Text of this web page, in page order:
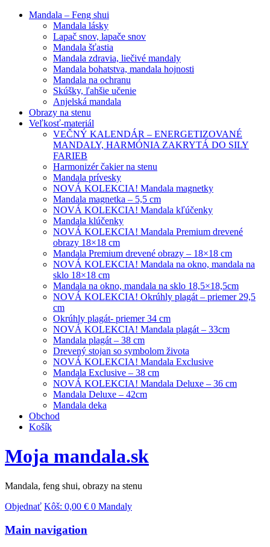
Mandala – Feng shui
Mandala lásky
Lapač snov, lapače snov
Mandala šťastia
Mandala zdravia, liečivé mandaly
Mandala bohatstva, mandala hojnosti
Mandala na ochranu
Skúšky, ľahšie učenie
Anjelská mandala
Obrazy na stenu
Veľkosť-materiál
VEČNÝ KALENDÁR – ENERGETIZOVANÉ
MANDALY, HARMÓNIA ZAKRYTÁ DO SILY
FARIEB
Harmonizér čakier na stenu
Mandala prívesky
NOVÁ KOLEKCIA! Mandala magnetky
Mandala magnetka – 5,5 cm
NOVÁ KOLEKCIA! Mandala kľúčenky
Mandala klúčenky
NOVÁ KOLEKCIA! Mandala Premium drevené
obrazy 18×18 cm
Mandala Premium drevené obrazy – 18×18 cm
NOVÁ KOLEKCIA! Mandala na okno, mandala na
sklo 18×18 cm
Mandala na okno, mandala na sklo 18,5×18,5cm
NOVÁ KOLEKCIA! Okrúhly plagát – priemer 29,5
cm
Okrúhly plagát- priemer 34 cm
NOVÁ KOLEKCIA! Mandala plagát – 33cm
Mandala plagát – 38 cm
Drevený stojan so symbolom života
NOVÁ KOLEKCIA! Mandala Exclusive
Mandala Exclusive – 38 cm
NOVÁ KOLEKCIA! Mandala Deluxe – 36 cm
Mandala Deluxe – 42cm
Mandala deka
Obchod
Košík
Moja mandala.sk
Mandala, feng shui, obrazy na stenu
Objednať Kôš: 0,00 € 0 Mandaly
Main navigation